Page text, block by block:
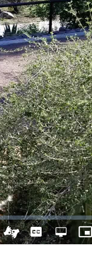
Turn
CaptionsOpen
quality